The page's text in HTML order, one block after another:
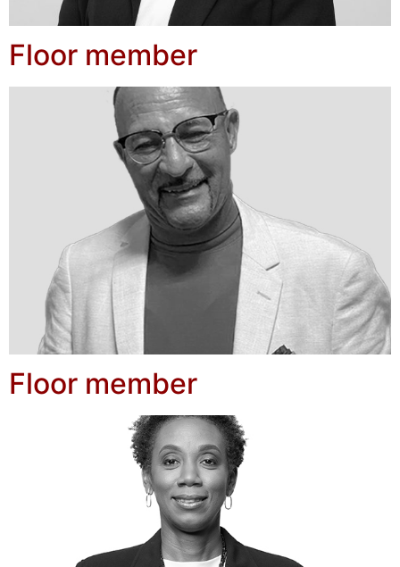
Floor member
Floor member